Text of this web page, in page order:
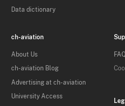
Data dictionary
ch-aviation
About Us
ch-aviation Blog
Advertising at ch-aviation
University Access